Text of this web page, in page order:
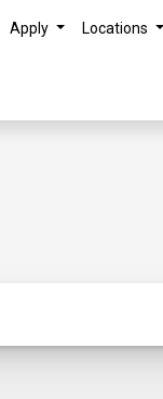
Apply Locations